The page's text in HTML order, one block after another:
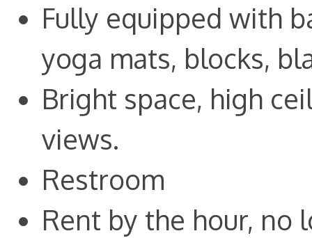
Fully equipped with
yoga mats, blocks,
Bright space, high
views.
Restroom
Rent by the hour, no